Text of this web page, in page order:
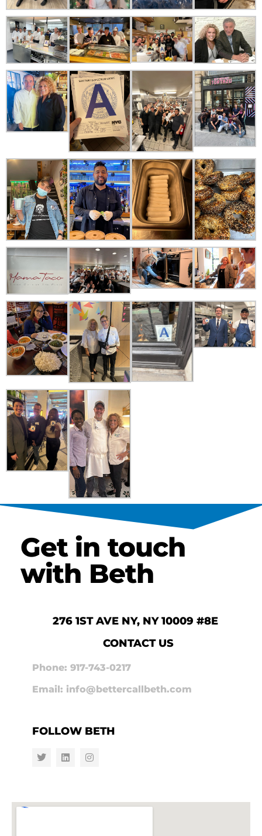
Get in touch
with Beth
276 1ST AVE NY, NY 10009 #8E
CONTACT US
Phone: 917-743-0217
Email: info@bettercallbeth.com
FOLLOW BETH